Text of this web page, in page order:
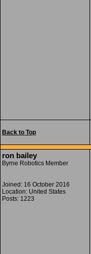
Back to Top
ron bailey
Byrne Robotics Member
Joined: 16 October 2016
Location: United States
Posts: 1223